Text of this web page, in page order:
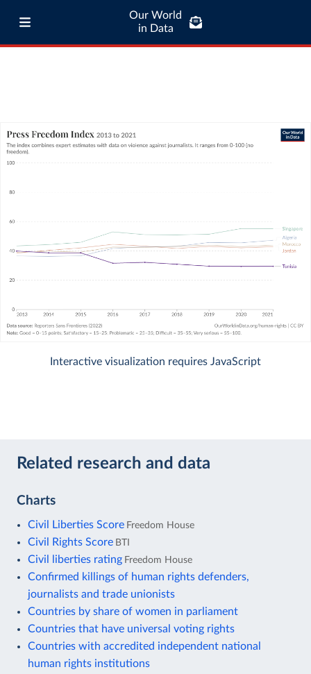
Our World
in Data
Interactive visualization requires JavaScript
Related research and data
Charts
Civil Liberties Score Freedom House
Civil Rights Score BTI
Civil liberties rating Freedom House
Confirmed killings of human rights defenders,
journalists and trade unionists
Countries by share of women in parliament
Countries that have universal voting rights
Countries with accredited independent national
human rights institutions